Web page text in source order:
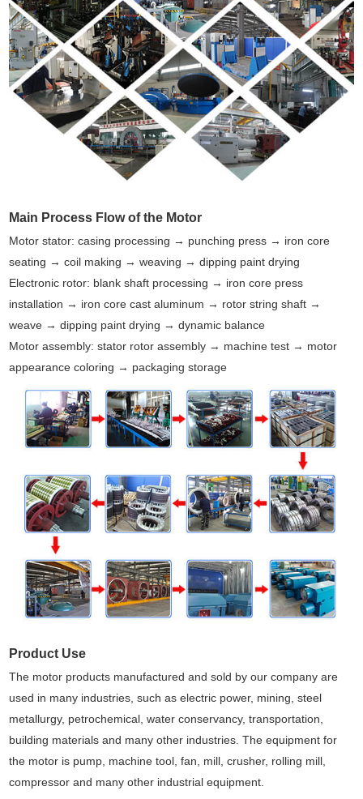
Main Process Flow of the Motor
Motor stator: casing processing → punching press → iron core
seating → coil making → weaving → dipping paint drying
Electronic rotor: blank shaft processing → iron core press
installation → iron core cast aluminum → rotor string shaft →
weave → dipping paint drying → dynamic balance
Motor assembly: stator rotor assembly → machine test → motor
appearance coloring → packaging storage
Product Use
The motor products manufactured and sold by our company are
used in many industries, such as electric power, mining, steel
metallurgy, petrochemical, water conservancy, transportation,
building materials and many other industries. The equipment for
the motor is pump, machine tool, fan, mill, crusher, rolling mill,
compressor and many other industrial equipment.